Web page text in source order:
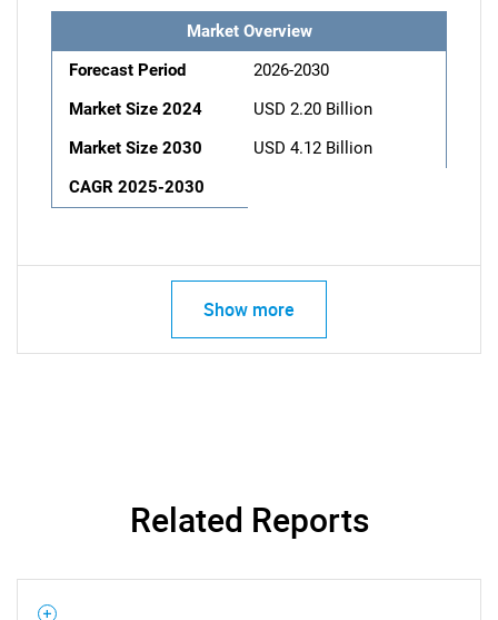
Market Overview
Forecast Period
2026-2030
Market Size 2024
USD 2.20 Billion
Market Size 2030
USD 4.12 Billion
CAGR 2025-2030
Show more
Related Reports